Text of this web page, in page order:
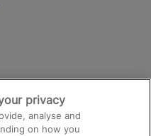
privacy
analyse and
on how you